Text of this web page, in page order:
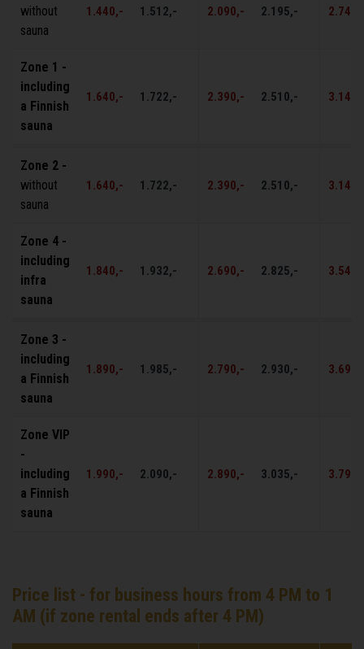
without
sauna
1.440,- 1.512,- 2.090,- 2.195,-
Zone 1 -
including
a Finnish
sauna
1.640,- 1.722,- 2.390,- 2.510,-
Zone 2 -
without
sauna
1.640,- 1.722,- 2.390,- 2.510,-
Zone 4 -
including
infra
sauna
1.840,- 1.932,- 2.690,- 2.825,-
Zone 3 -
including
a Finnish
sauna
1.890,- 1.985,- 2.790,- 2.930,-
Zone VIP
-
including
a Finnish
sauna
1.990,- 2.090,- 2.890,- 3.035,-
Price list - for business hours from 4 PM to 1
AM (if zone rental ends after 4 PM)